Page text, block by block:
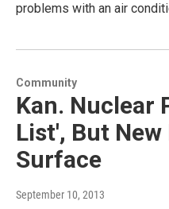
problems with an air
Community
Kan. Nuclear
List', But
Surface
September 10, 2013